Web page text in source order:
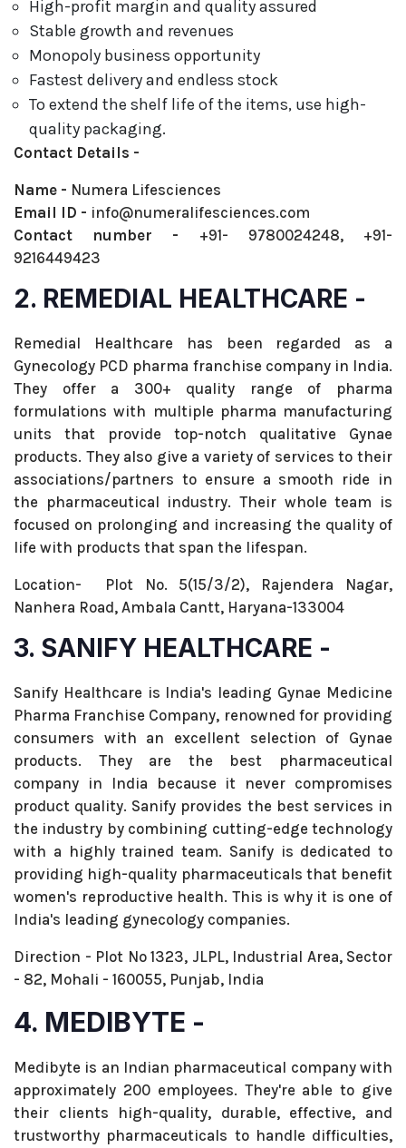
High-profit margin and quality assured
Stable growth and revenues
Monopoly business opportunity
Fastest delivery and endless stock
To extend the shelf life of the items, use high-
quality packaging.
Contact Details -
Name - Numera Lifesciences
Email ID - info@numeralifesciences.com
Contact number - +91- 9780024248, +91-
9216449423
2. REMEDIAL HEALTHCARE -
Remedial Healthcare has been regarded as a
Gynecology PCD pharma franchise company in India.
They offer a 300+ quality range of pharma
formulations with multiple pharma manufacturing
units that provide top-notch qualitative Gynae
products. They also give a variety of services to their
associations/partners to ensure a smooth ride in
the pharmaceutical industry. Their whole team is
focused on prolonging and increasing the quality of
life with products that span the lifespan.
Location- Plot No. 5(15/3/2), Rajendera Nagar,
Nanhera Road, Ambala Cantt, Haryana-133004
3. SANIFY HEALTHCARE -
Sanify Healthcare is India's leading Gynae Medicine
Pharma Franchise Company, renowned for providing
consumers with an excellent selection of Gynae
products. They are the best pharmaceutical
company in India because it never compromises
product quality. Sanify provides the best services in
the industry by combining cutting-edge technology
with a highly trained team. Sanify is dedicated to
providing high-quality pharmaceuticals that benefit
women's reproductive health. This is why it is one of
India's leading gynecology companies.
Direction - Plot No 1323, JLPL, Industrial Area, Sector
- 82, Mohali - 160055, Punjab, India
4. MEDIBYTE -
Medibyte is an Indian pharmaceutical company with
approximately 200 employees. They're able to give
their clients high-quality, durable, effective, and
trustworthy pharmaceuticals to handle difficulties,